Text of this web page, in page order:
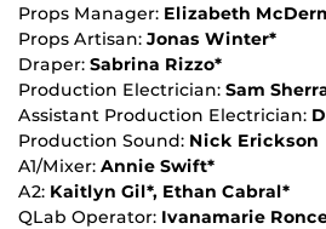
Props Manager: Elizabeth
Props Artisan: Jonas Winter*
Draper: Sabrina Rizzo*
Production Electrician: Sam
Assistant Production Electrician:
Production Sound: Nick Erickson
A1/Mixer: Annie Swift*
A2: Kaitlyn Gil*, Ethan Cabral*
QLab Operator: Ivanamarie